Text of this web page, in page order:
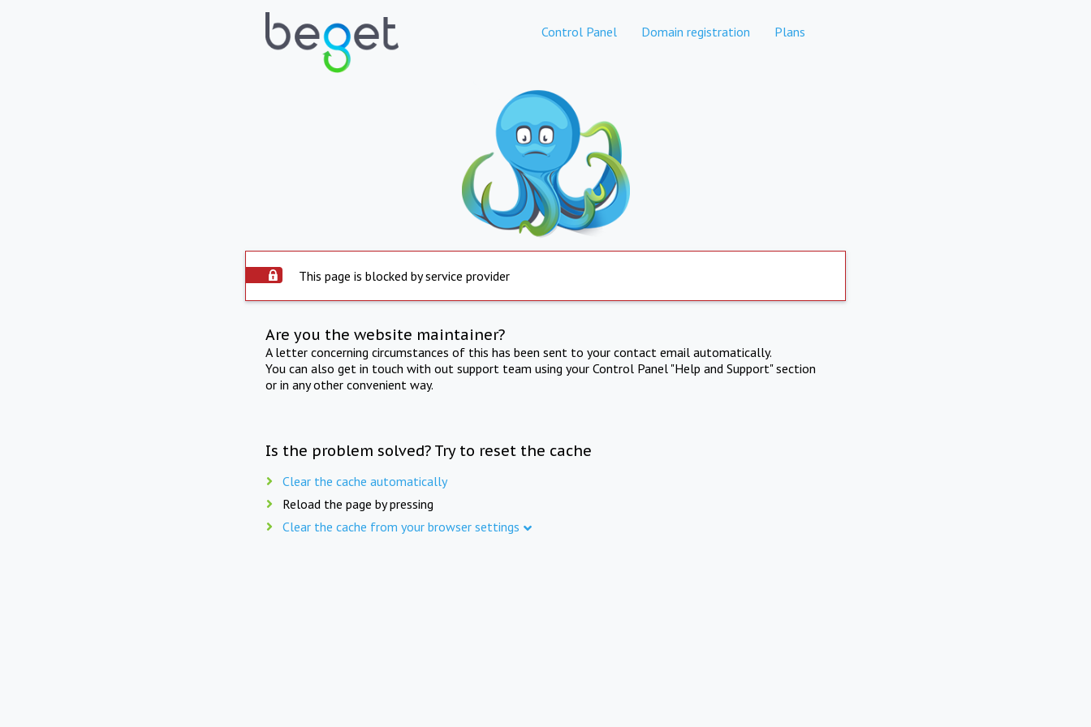
Control Panel Domain registration Plans
This page is blocked by service provider
Are you the website maintainer?
A letter concerning circumstances of this has been sent to your contact email automatically.
You can also get in touch with out support team using your Control Panel "Help and Support" section
or in any other convenient way.
Is the problem solved? Try to reset the cache
Clear the cache automatically
Reload the page by pressing
Clear the cache from your browser settings